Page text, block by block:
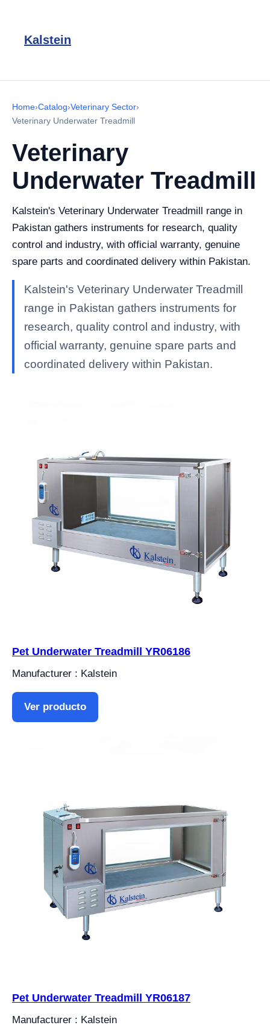
Kalstein
Home›Catalog›Veterinary Sector›
Veterinary Underwater Treadmill
Veterinary
Underwater Treadmill
Kalstein's Veterinary Underwater Treadmill range in
Pakistan gathers instruments for research, quality
control and industry, with official warranty, genuine
spare parts and coordinated delivery within Pakistan.
Kalstein's Veterinary Underwater Treadmill
range in Pakistan gathers instruments for
research, quality control and industry, with
official warranty, genuine spare parts and
coordinated delivery within Pakistan.
Pet Underwater Treadmill YR06186
Manufacturer : Kalstein
Ver producto
Pet Underwater Treadmill YR06187
Manufacturer : Kalstein